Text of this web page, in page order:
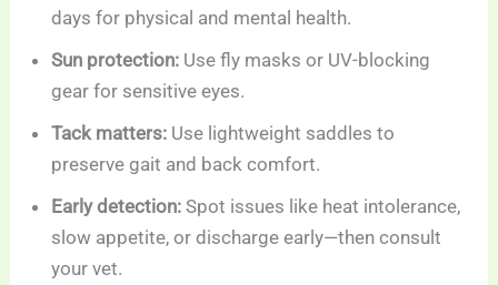
days for physical and mental health.
Sun protection: Use fly masks or UV-blocking
gear for sensitive eyes.
Tack matters: Use lightweight saddles to
preserve gait and back comfort.
Early detection:Spot issues like heat intolerance,
slow appetite, or discharge early—then consult
your vet.